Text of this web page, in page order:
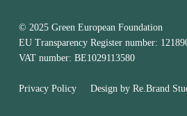
© 2025 Green European Foundation
EU Transparency Register number:
VAT number: BE1029113580
Privacy PolicyDesign by Re.Brand